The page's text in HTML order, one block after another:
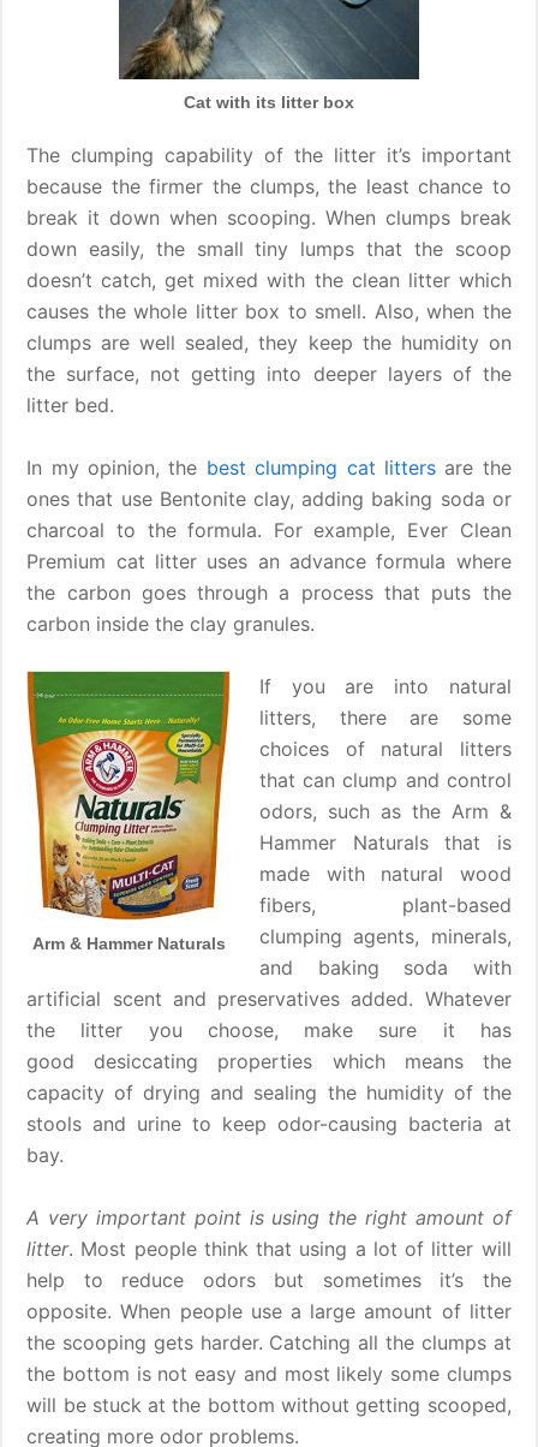
Cat with its litter box
The clumping capability of the litter it’s important
because the firmer the clumps, the least chance to
break it down when scooping. When clumps break
down easily, the small tiny lumps that the scoop
doesn’t catch, get mixed with the clean litter which
causes the whole litter box to smell. Also, when the
clumps are well sealed, they keep the humidity on
the surface, not getting into deeper layers of the
litter bed.
In my opinion, the best clumping cat littersare the
ones that use Bentonite clay, adding baking soda or
charcoal to the formula. For example, Ever Clean
Premium cat litter uses an advance formula where
the carbon goes through a process that puts the
carbon inside the clay granules.
Arm & Hammer Naturals
If you are into natural
litters, there are some
choices of natural litters
that can clump and control
odors, such as the Arm &
Hammer Naturals that is
made with natural wood
fibers, plant-based
clumping agents, minerals,
and baking soda with
artificial scent and preservatives added. Whatever
the litter you choose, make sure it has
good desiccating properties which means the
capacity of drying and sealing the humidity of the
stools and urine to keep odor-causing bacteria at
bay.
A very important point is using the right amount of
litter. Most people think that using a lot of litter will
help to reduce odors but sometimes it’s the
opposite. When people use a large amount of litter
the scooping gets harder. Catching all the clumps at
the bottom is not easy and most likely some clumps
will be stuck at the bottom without getting scooped,
creating more odor problems.